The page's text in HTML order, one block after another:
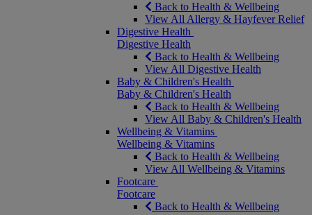
Back to Health & Wellbeing
View All Allergy & Hayfever Relief
Digestive Health
Digestive Health
Back to Health & Wellbeing
View All Digestive Health
Baby & Children's Health
Baby & Children's Health
Back to Health & Wellbeing
View All Baby & Children's Health
Wellbeing & Vitamins
Wellbeing & Vitamins
Back to Health & Wellbeing
View All Wellbeing & Vitamins
Footcare
Footcare
Back to Health & Wellbeing